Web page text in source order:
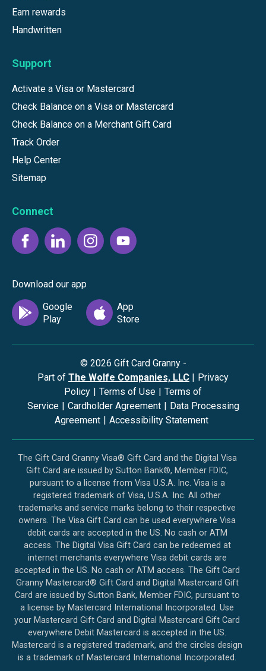
Earn rewards
Handwritten
Support
Activate a Visa or Mastercard
Check Balance on a Visa or Mastercard
Check Balance on a Merchant Gift Card
Track Order
Help Center
Sitemap
Connect
Download our app
© 2026 Gift Card Granny -
Part of The Wolfe Companies, LLC
Privacy
Policy
Terms of Use
Terms of
Service
Cardholder Agreement
Data Processing
Agreement
Accessibility Statement
The Gift Card Granny Visa® Gift Card and the Digital Visa
Gift Card are issued by Sutton Bank®, Member FDIC,
pursuant to a license from Visa U.S.A. Inc. Visa is a
registered trademark of Visa, U.S.A. Inc. All other
trademarks and service marks belong to their respective
owners. The Visa Gift Card can be used everywhere Visa
debit cards are accepted in the US. No cash or ATM
access. The Digital Visa Gift Card can be redeemed at
internet merchants everywhere Visa debit cards are
accepted in the US. No cash or ATM access. The Gift Card
Granny Mastercard® Gift Card and Digital Mastercard Gift
Card are issued by Sutton Bank, Member FDIC, pursuant to
a license by Mastercard International Incorporated. Use
your Mastercard Gift Card and Digital Mastercard Gift Card
everywhere Debit Mastercard is accepted in the US.
Mastercard is a registered trademark, and the circles design
is a trademark of Mastercard International Incorporated.